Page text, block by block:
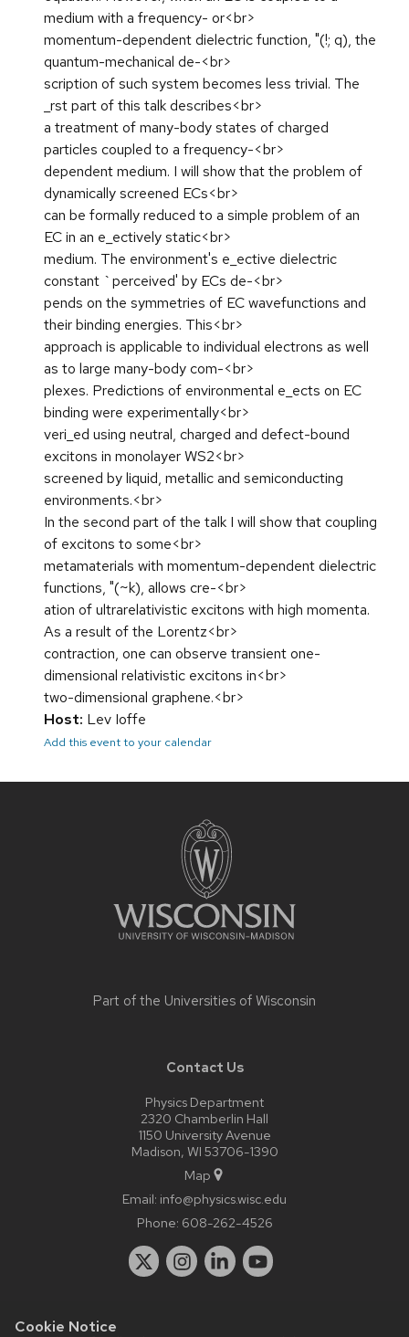
Cookie Notice
medium with a frequency- or<br>
momentum-dependent dielectric function, "(!; q), the
quantum-mechanical de-<br>
scription of such system becomes less trivial. The
_rst part of this talk describes<br>
a treatment of many-body states of charged
particles coupled to a frequency-<br>
dependent medium. I will show that the problem of
dynamically screened ECs<br>
can be formally reduced to a simple problem of an
EC in an e_ectively static<br>
medium. The environment's e_ective dielectric
constant `perceived' by ECs de-<br>
pends on the symmetries of EC wavefunctions and
their binding energies. This<br>
approach is applicable to individual electrons as well
as to large many-body com-<br>
plexes. Predictions of environmental e_ects on EC
binding were experimentally<br>
veri_ed using neutral, charged and defect-bound
excitons in monolayer WS2<br>
screened by liquid, metallic and semiconducting
environments.<br>
In the second part of the talk I will show that coupling
of excitons to some<br>
metamaterials with momentum-dependent dielectric
functions, "(~k), allows cre-<br>
ation of ultrarelativistic excitons with high momenta.
As a result of the Lorentz<br>
contraction, one can observe transient one-
dimensional relativistic excitons in<br>
two-dimensional graphene.<br>
Host: Lev Ioffe
Add this event to your calendar
Part of the Universities of Wisconsin
Contact Us
Physics Department
2320 Chamberlin Hall
1150 University Avenue
Madison, WI 53706-1390
Map
Email: info@physics.wisc.edu
Phone: 608-262-4526